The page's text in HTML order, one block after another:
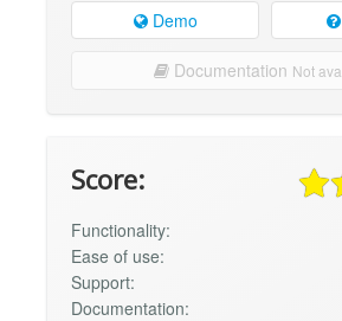
Demo
Documentation Not
Score:
Functionality:
Ease of use:
Support:
Documentation: